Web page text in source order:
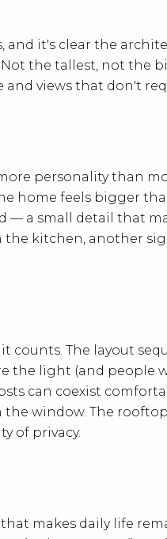
and it's clear the
the tallest, not the
views that don't
personality than
home feels bigger
— a small detail that
the kitchen, another
The layout
the light (and people
can coexist
window. The
of privacy.
makes daily life